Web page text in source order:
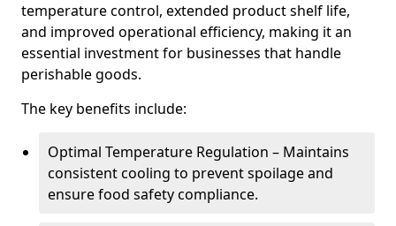
temperature control, extended product shelf life,
and improved operational efficiency, making it an
essential investment for businesses that handle
perishable goods.
The key benefits include:
Optimal Temperature Regulation – Maintains
consistent cooling to prevent spoilage and
ensure food safety compliance.